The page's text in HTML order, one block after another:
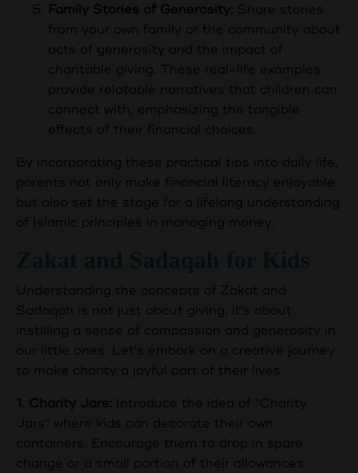
Family Stories of Generosity: Share stories
from your own family or the community about
acts of generosity and the impact of
charitable giving. These real-life examples
provide relatable narratives that children can
connect with, emphasizing the tangible
effects of their financial choices.
By incorporating these practical tips into daily life,
parents not only make financial literacy enjoyable
but also set the stage for a lifelong understanding
of Islamic principles in managing money.
Understanding the concepts of Zakat and
Sadaqah is not just about giving; it's about
instilling a sense of compassion and generosity in
our little ones. Let's embark on a creative journey
to make charity a joyful part of their lives.
1. Charity Jars: Introduce the idea of "Charity
Jars" where kids can decorate their own
containers. Encourage them to drop in spare
change or a small portion of their allowances